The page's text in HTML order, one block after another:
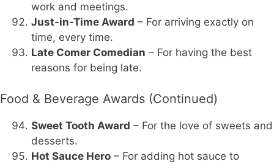
work and meetings.
Just-in-Time Award – For arriving exactly on
time, every time.
Late Comer Comedian – For having the best
reasons for being late.
Food & Beverage Awards (Continued)
Sweet Tooth Award – For the love of sweets and
desserts.
Hot Sauce Hero – For adding hot sauce to